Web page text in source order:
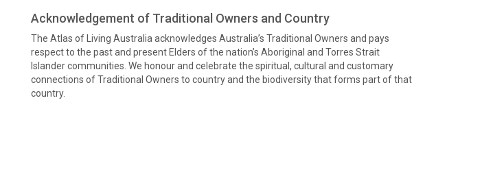
Acknowledgement of Traditional Owners and Country
The Atlas of Living Australia acknowledges Australia’s Traditional Owners and pays
respect to the past and present Elders of the nation’s Aboriginal and Torres Strait
Islander communities. We honour and celebrate the spiritual, cultural and customary
connections of Traditional Owners to country and the biodiversity that forms part of that
country.